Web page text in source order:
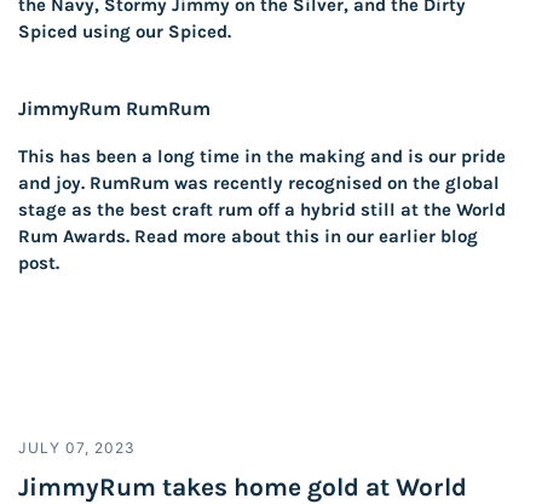
the Navy, Stormy Jimmy on the Silver, and the Dirty
Spiced using our Spiced.
JimmyRum RumRum
This has been a long time in the making and is our pride
and joy. RumRum was recently recognised on the global
stage as the best craft rum off a hybrid still at the World
Rum Awards. Read more about this in our earlier blog
post.
JULY 07, 2023
JimmyRum takes home gold at World